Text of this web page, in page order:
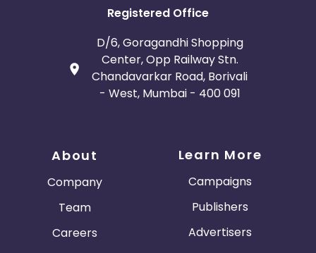
Registered Office
D/6, Goragandhi Shopping
Center, Opp Railway Stn.
Chandavarkar Road, Borivali
- West, Mumbai - 400 091
About
Company
Team
Careers
Learn More
Campaigns
Publishers
Advertisers